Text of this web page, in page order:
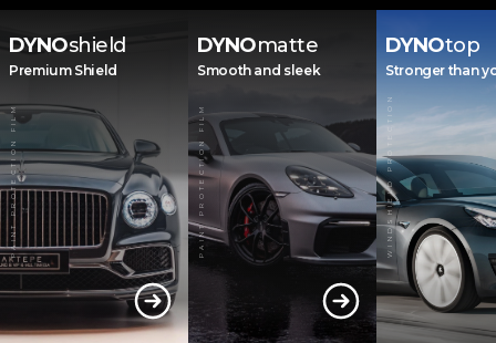
DYNOshield
Premium Shield
PAINT PROTECTION FILM
DYNOmatte
Smooth and sleek
PAINT PROTECTION FILM
DYNOtop
Stronger than
WINDSHIELD PROTECTION